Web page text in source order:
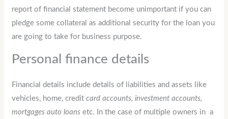
report of financial statement become unimportant if you can
pledge some collateral as additional security for the loan you
are going to take for business purpose.
Personal finance details
Financial details include details of liabilities and assets like
vehicles, home, creditcard accounts, investment accounts,
mortgages auto loans etc. In the case of multiple owners in a